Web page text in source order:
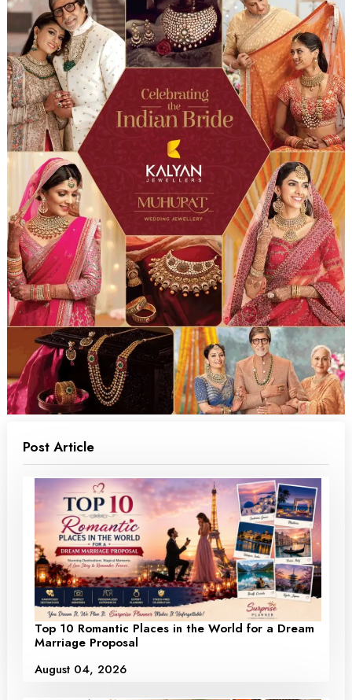
Post Article
Top 10 Romantic Places in the World for a Dream
Marriage Proposal
August 04, 2026